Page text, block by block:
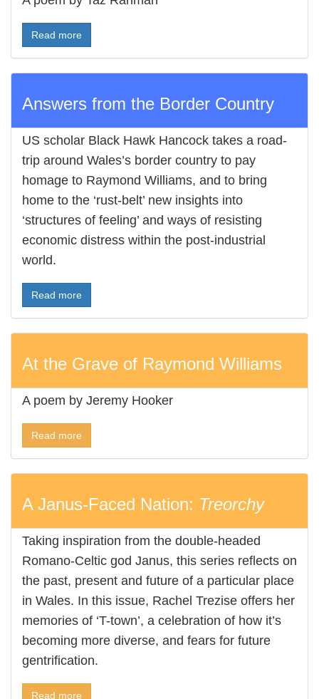
Read more
Answers from the Border Country
US scholar Black Hawk Hancock takes a road-
trip around Wales’s border country to pay
homage to Raymond Williams, and to bring
home to the ‘rust-belt’ new insights into
‘structures of feeling’ and ways of resisting
economic distress within the post-industrial
world.
Read more
At the Grave of Raymond Williams
A poem by Jeremy Hooker
Read more
A Janus-Faced Nation: Treorchy
Taking inspiration from the double-headed
Romano-Celtic god Janus, this series reflects on
the past, present and future of a particular place
in Wales. In this issue, Rachel Trezise offers her
memories of ‘T-town’, a celebration of how it’s
becoming more diverse, and fears for future
gentrification.
Read more